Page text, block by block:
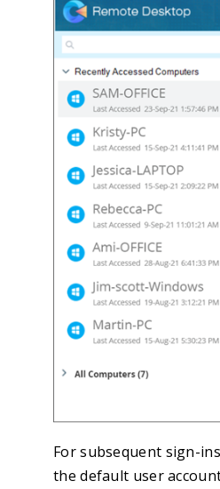
For subsequent sign-
the default user